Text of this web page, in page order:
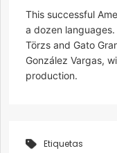
This successful
a dozen
Törzs and Gato
González Vargas,
production.
Etiquetas